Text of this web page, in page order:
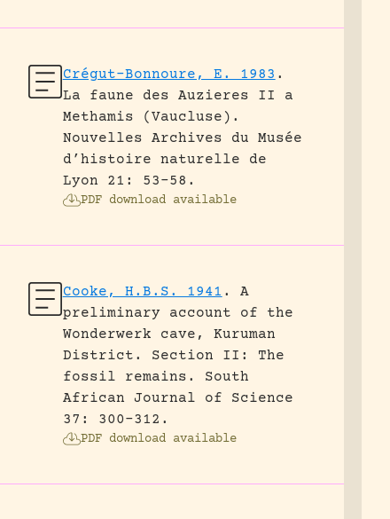
Crégut-Bonnoure, E. 1983 .
La faune des Auzieres II a
Methamis (Vaucluse).
Nouvelles Archives du Musée
d’histoire naturelle de
Lyon 21: 53-58.
PDF download available
Cooke, H.B.S. 1941 .
A
preliminary account of the
Wonderwerk cave, Kuruman
District. Section II: The
fossil remains.
South
African Journal of Science
37: 300-312.
PDF download available